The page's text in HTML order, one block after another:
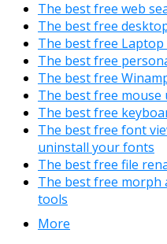
The best free web
The best free
The best free
The best free
The best free
The best free mouse
The best free
The best free font
uninstall your fonts
The best free file
The best free morph
tools
More